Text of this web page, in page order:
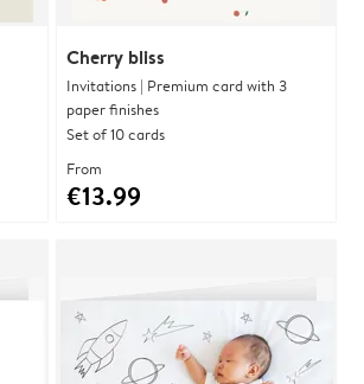
Cherry bliss
Invitations | Premium card with 3
paper finishes
Set of 10 cards
From
€13.99